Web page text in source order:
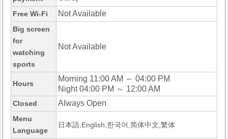
Free Wi-Fi Not Available
Big screen
for
watching
sports
Not Available
Hours
Morning 11:00 AM ～ 04:00 PM
Night 04:00 PM ～ 12:00 AM
Closed Always Open
Menu
Language
日本語,English,한국어,简体中文,繁体